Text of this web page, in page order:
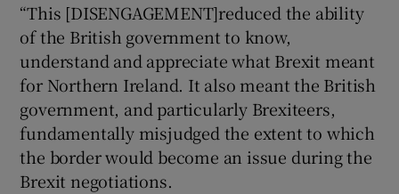
“This [DISENGAGEMENT]reduced the ability
of the British government to know,
understand and appreciate what Brexit meant
for Northern Ireland. It also meant the British
government, and particularly Brexiteers,
fundamentally misjudged the extent to which
the border would become an issue during the
Brexit negotiations.